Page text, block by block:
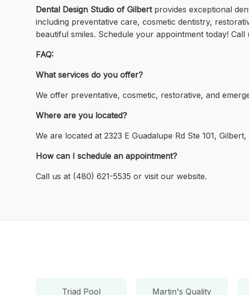
Dental Design Studio of Gilbertprovides exceptional
including preventative care, cosmetic dentistry,
beautiful smiles. Schedule your appointment today!
FAQ:
What services do you offer?
We offer preventative, cosmetic, restorative, and
Where are you located?
We are located at 2323 E Guadalupe Rd Ste 101,
How can I schedule an appointment?
Call us at (480) 621-5535 or visit our website.
Triad Pool Martin's Quality